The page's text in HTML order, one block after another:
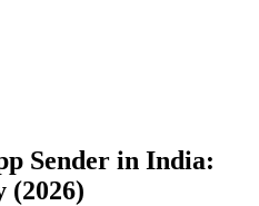
Sender in India:
(2026)